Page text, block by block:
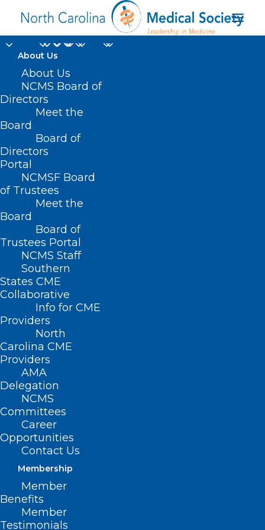
About Us
About Us
NCMS Board of
Directors
Meet the
Board
Board of
Directors
Portal
NCMSF Board
of Trustees
Meet the
Board
Board of
Trustees Portal
NCMS Staff
Southern
States CME
Collaborative
Info for CME
Providers
North
Carolina CME
Providers
AMA
Delegation
NCMS
Committees
Career
Opportunities
Contact Us
Membership
Member
Benefits
Member
Testimonials
NCMS Recognizes
NCMS Disaster Relief
Fund Contributors
OCTOBER 16, 2024
SOCIETY
DISASTERS
MEDIA ,WAKE COUNTY MEDICAL SOCIETY NEWS
A heartfelt THANK YOU to
these individuals and
organizations for their